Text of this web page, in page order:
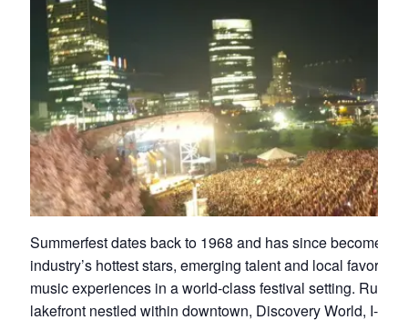
Summerfest dates back to 1968 and has since become
industry’s hottest stars, emerging talent and local
music experiences in a world-class festival setting.
lakefront nestled within downtown, Discovery World, I-